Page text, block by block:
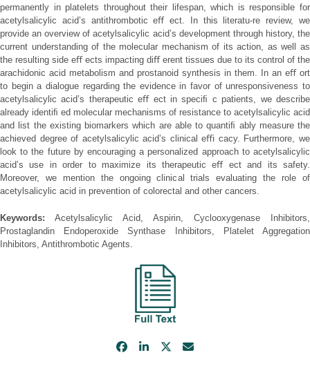
permanently in platelets throughout their lifespan, which is responsible for
acetylsalicylic acid’s antithrombotic eﬀ ect. In this literatu-re review, we
provide an overview of acetylsalicylic acid’s development through history, the
current understanding of the molecular mechanism of its action, as well as
the resulting side eﬀ ects impacting diﬀ erent tissues due to its control of the
arachidonic acid metabolism and prostanoid synthesis in them. In an eﬀ ort
to begin a dialogue regarding the evidence in favor of unresponsiveness to
acetylsalicylic acid’s therapeutic eﬀ ect in speciﬁ c patients, we describe
already identiﬁ ed molecular mechanisms of resistance to acetylsalicylic acid
and list the existing biomarkers which are able to quantiﬁ ably measure the
achieved degree of acetylsalicylic acid’s clinical eﬃ cacy. Furthermore, we
look to the future by encouraging a personalized approach to acetylsalicylic
acid’s use in order to maximize its therapeutic eﬀ ect and its safety.
Moreover, we mention the ongoing clinical trials evaluating the role of
acetylsalicylic acid in prevention of colorectal and other cancers.
Keywords: Acetylsalicylic Acid, Aspirin, Cyclooxygenase Inhibitors,
Prostaglandin Endoperoxide Synthase Inhibitors, Platelet Aggregation
Inhibitors, Antithrombotic Agents.